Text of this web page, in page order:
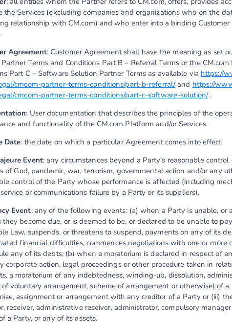
the Services (excluding companies and organizations who on the
relationship with CM.com) and who enter into a binding
Agreement: Customer Agreement shall have the meaning as set
Partner Terms and Conditions Part B – Referral Terms or the
Part C – Software Solution Partner Terms as available via https://
cmcom-partner-terms-conditions/part-b-referral/and https://
cmcom-partner-terms-conditions/part-c-software-solution/.
: User documentation that describes the principles of the
and functionality of the CM.com Platform and/or Services.
Date: the date on which a particular Agreement comes into effect.
Event: any circumstances beyond a Party’s reasonable
of God, pandemic, war, terrorism, governmental action and/or any
control of the Party whose performance is affected (including
or communications failure by a Party or its suppliers).
Event: any of the following events: (a) when a Party is unable, or
they become due, or is deemed to be, or declared to be unable to
Law, suspends, or threatens to suspend, payments on any of its
financial difficulties, commences negotiations with one or more
any of its debts; (b) when a moratorium is declared in respect of
corporate action, legal proceedings or other procedure taken in
a moratorium of any indebtedness, winding-up, dissolution,
voluntary arrangement, scheme of arrangement or otherwise) of a
assignment or arrangement with any creditor of a Party or (iii)
receiver, administrative receiver, administrator, compulsory
a Party, or any of its assets.